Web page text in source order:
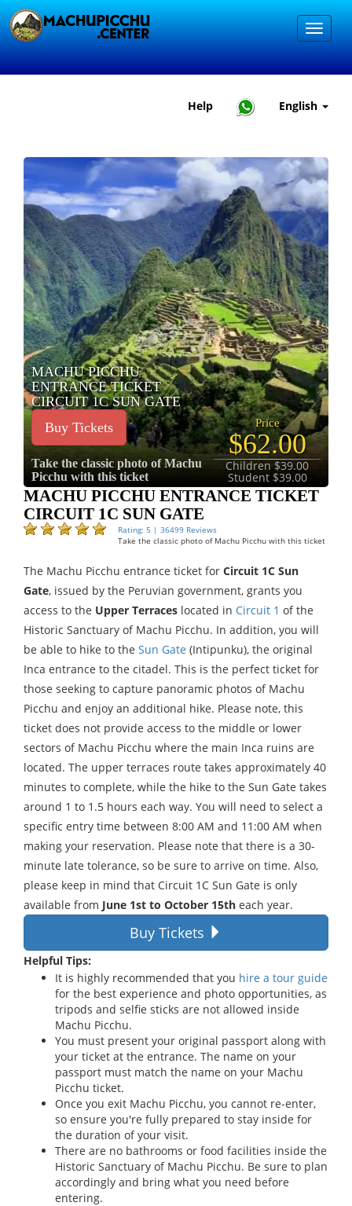
Help English
MACHU PICCHU
ENTRANCE TICKET
CIRCUIT 1C SUN GATE
Buy Tickets
Take the classic photo of Machu
Picchu with this ticket
Price
$62.00
Children $39.00
Student $39.00
MACHU PICCHU ENTRANCE TICKET
CIRCUIT 1C SUN GATE
Rating: 5 | 36499 Reviews
Take the classic photo of Machu Picchu with this ticket
The Machu Picchu entrance ticket for Circuit 1C Sun
Gate, issued by the Peruvian government, grants you
access to the Upper Terraces located in Circuit 1 of the
Historic Sanctuary of Machu Picchu. In addition, you will
be able to hike to the Sun Gate (Intipunku), the original
Inca entrance to the citadel. This is the perfect ticket for
those seeking to capture panoramic photos of Machu
Picchu and enjoy an additional hike. Please note, this
ticket does not provide access to the middle or lower
sectors of Machu Picchu where the main Inca ruins are
located. The upper terraces route takes approximately 40
minutes to complete, while the hike to the Sun Gate takes
around 1 to 1.5 hours each way. You will need to select a
specific entry time between 8:00 AM and 11:00 AM when
making your reservation. Please note that there is a 30-
minute late tolerance, so be sure to arrive on time. Also,
please keep in mind that Circuit 1C Sun Gate is only
available from June 1st to October 15th each year.
Buy Tickets
Helpful Tips:
It is highly recommended that you hire a tour guide
for the best experience and photo opportunities, as
tripods and selfie sticks are not allowed inside
Machu Picchu.
You must present your original passport along with
your ticket at the entrance. The name on your
passport must match the name on your Machu
Picchu ticket.
Once you exit Machu Picchu, you cannot re-enter,
so ensure you're fully prepared to stay inside for
the duration of your visit.
There are no bathrooms or food facilities inside the
Historic Sanctuary of Machu Picchu. Be sure to plan
accordingly and bring what you need before
entering.